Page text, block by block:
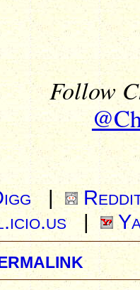
Follow
|
|